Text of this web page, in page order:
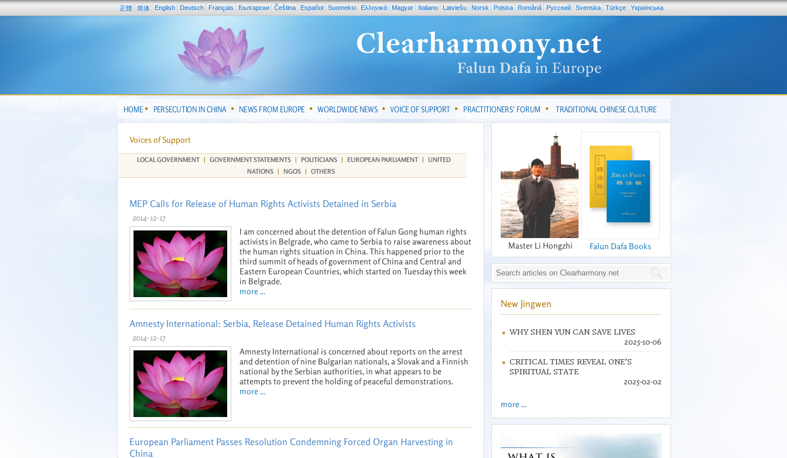
正體 简体 English Deutsch Français Български Čeština Español Suomeksi Ελληνικά Magyar Italiano Latviešu Norsk Polska Română Pусский Svenska Türkçe Yкраїнська
HOME PERSECUTION IN CHINA NEWS FROM EUROPE WORLDWIDE NEWS VOICE OF SUPPORT PRACTITIONERS’ FORUM TRADITIONAL CHINESE CULTURE
Voices of Support
LOCAL GOVERNMENT | GOVERNMENT STATEMENTS | POLITICIANS | EUROPEAN PARLIAMENT | UNITED
NATIONS | NGOS | OTHERS
MEP Calls for Release of Human Rights Activists Detained in Serbia
2014-12-17
I am concerned about the detention of Falun Gong human rights
activists in Belgrade, who came to Serbia to raise awareness about
the human rights situation in China. This happened prior to the
third summit of heads of government of China and Central and
Eastern European Countries, which started on Tuesday this week
in Belgrade.
more ...
Amnesty International: Serbia, Release Detained Human Rights Activists
2014-12-17
Amnesty International is concerned about reports on the arrest
and detention of nine Bulgarian nationals, a Slovak and a Finnish
national by the Serbian authorities, in what appears to be
attempts to prevent the holding of peaceful demonstrations.
more ...
European Parliament Passes Resolution Condemning Forced Organ Harvesting in
China
Master Li Hongzhi Falun Dafa Books
New Jingwen
WHY SHEN YUN CAN SAVE LIVES
2025-10-06
CRITICAL TIMES REVEAL ONE’S
SPIRITUAL STATE
2025-02-02
more ...